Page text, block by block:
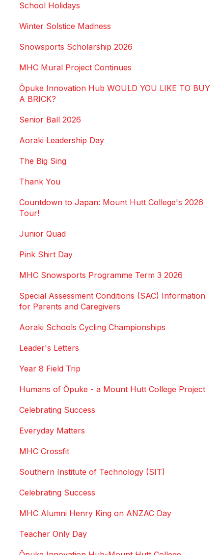
School Holidays
Winter Solstice Madness
Snowsports Scholarship 2026
MHC Mural Project Continues
Ōpuke Innovation Hub WOULD YOU LIKE TO BUY
A BRICK?
Senior Ball 2026
Aoraki Leadership Day
The Big Sing
Thank You
Countdown to Japan: Mount Hutt College's 2026
Tour!
Junior Quad
Pink Shirt Day
MHC Snowsports Programme Term 3 2026
Special Assessment Conditions (SAC) Information
for Parents and Caregivers
Aoraki Schools Cycling Championships
Leader's Letters
Year 8 Field Trip
Humans of Ōpuke - a Mount Hutt College Project
Celebrating Success
Everyday Matters
MHC Crossfit
Southern Institute of Technology (SIT)
Celebrating Success
MHC Alumni Henry King on ANZAC Day
Teacher Only Day